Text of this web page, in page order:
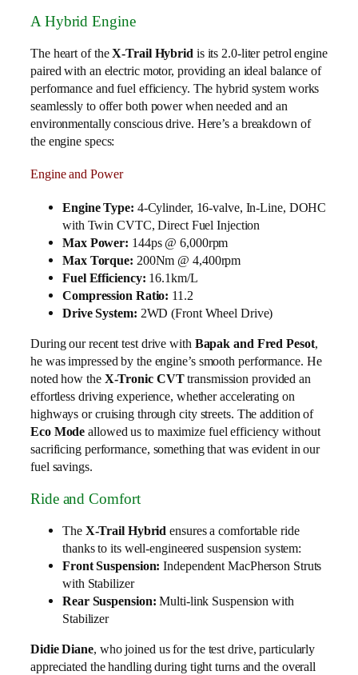
A Hybrid Engine
The heart of theX-Trail Hybrid is its 2.0-liter petrol engine
paired with an electric motor, providing an ideal balance of
performance and fuel efficiency. The hybrid system works
seamlessly to offer both power when needed and an
environmentally conscious drive. Here’s a breakdown of
the engine specs:
Engine and Power
Engine Type: 4-Cylinder, 16-valve, In-Line, DOHC
with Twin CVTC, Direct Fuel Injection
Max Power: 144ps @ 6,000rpm
Max Torque: 200Nm @ 4,400rpm
Fuel Efficiency: 16.1km/L
Compression Ratio: 11.2
Drive System: 2WD (Front Wheel Drive)
During our recent test drive with Bapak and Fred Pesot,
he was impressed by the engine’s smooth performance. He
noted how the X-Tronic CVTtransmission provided an
effortless driving experience, whether accelerating on
highways or cruising through city streets. The addition of
Eco Mode allowed us to maximize fuel efficiency without
sacrificing performance, something that was evident in our
fuel savings.
Ride and Comfort
The X-Trail Hybrid ensures a comfortable ride
thanks to its well-engineered suspension system:
Front Suspension: Independent MacPherson Struts
with Stabilizer
Rear Suspension: Multi-link Suspension with
Stabilizer
Didie Diane, who joined us for the test drive, particularly
appreciated the handling during tight turns and the overall